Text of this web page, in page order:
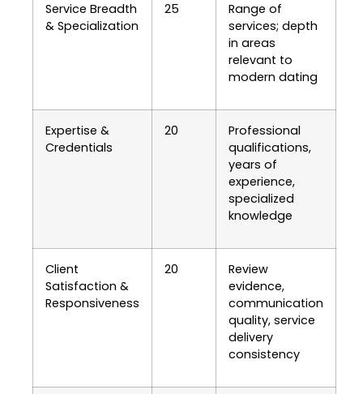
Service Breadth
& Specialization
25
Range of
services; depth
in areas
relevant to
modern dating
Expertise &
Credentials
20
Professional
qualifications,
years of
experience,
specialized
knowledge
Client
Satisfaction &
Responsiveness
20
Review
evidence,
communication
quality, service
delivery
consistency